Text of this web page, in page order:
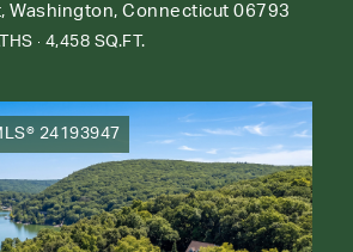
Washington, Connecticut 06793
4,458 SQ.FT.
24193947